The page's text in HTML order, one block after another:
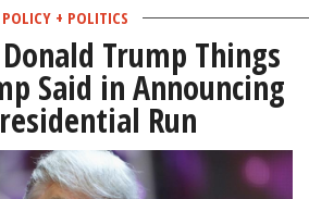
POLICY + POLITICS
Trump Things
Said in Announcing
Run